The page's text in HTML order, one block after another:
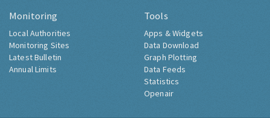
Monitoring
Local Authorities
Monitoring Sites
Latest Bulletin
Annual Limits
Tools
Apps & Widgets
Data Download
Graph Plotting
Data Feeds
Statistics
Openair